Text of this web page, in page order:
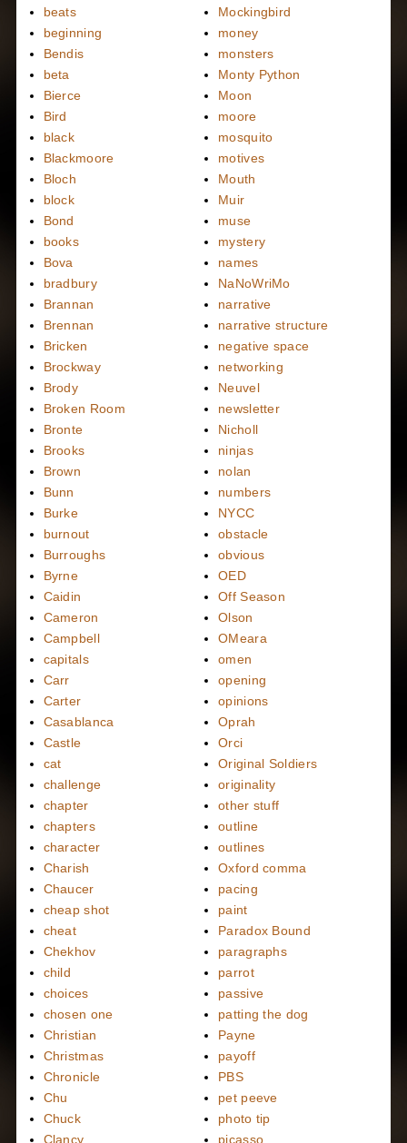
beats
beginning
Bendis
beta
Bierce
Bird
black
Blackmoore
Bloch
block
Bond
books
Bova
bradbury
Brannan
Brennan
Bricken
Brockway
Brody
Broken Room
Bronte
Brooks
Brown
Bunn
Burke
burnout
Burroughs
Byrne
Caidin
Cameron
Campbell
capitals
Carr
Carter
Casablanca
Castle
cat
challenge
chapter
chapters
character
Charish
Chaucer
cheap shot
cheat
Chekhov
child
choices
chosen one
Christian
Christmas
Chronicle
Chu
Chuck
Clancy
Mockingbird
money
monsters
Monty Python
Moon
moore
mosquito
motives
Mouth
Muir
muse
mystery
names
NaNoWriMo
narrative
narrative structure
negative space
networking
Neuvel
newsletter
Nicholl
ninjas
nolan
numbers
NYCC
obstacle
obvious
OED
Off Season
Olson
OMeara
omen
opening
opinions
Oprah
Orci
Original Soldiers
originality
other stuff
outline
outlines
Oxford comma
pacing
paint
Paradox Bound
paragraphs
parrot
passive
patting the dog
Payne
payoff
PBS
pet peeve
photo tip
picasso